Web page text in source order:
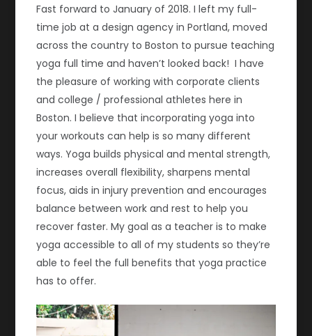
Fast forward to January of 2018. I left my full-
time job at a design agency in Portland, moved
across the country to Boston to pursue teaching
yoga full time and haven’t looked back! I have
the pleasure of working with corporate clients
and college / professional athletes here in
Boston. I believe that incorporating yoga into
your workouts can help is so many different
ways. Yoga builds physical and mental strength,
increases overall flexibility, sharpens mental
focus, aids in injury prevention and encourages
balance between work and rest to help you
recover faster. My goal as a teacher is to make
yoga accessible to all of my students so they’re
able to feel the full benefits that yoga practice
has to offer.